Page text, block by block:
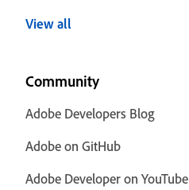
View all
Community
Adobe Developers Blog
Adobe on GitHub
Adobe Developer on YouTube